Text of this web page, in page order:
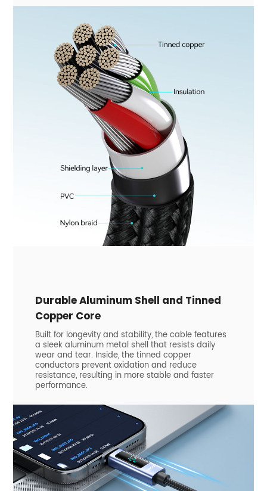
​Durable Aluminum Shell and Tinned
Copper Core
Built for longevity and stability, the cable features
a sleek aluminum metal shell that resists daily
wear and tear. Inside, the tinned copper
conductors prevent oxidation and reduce
resistance, resulting in more stable and faster
performance.